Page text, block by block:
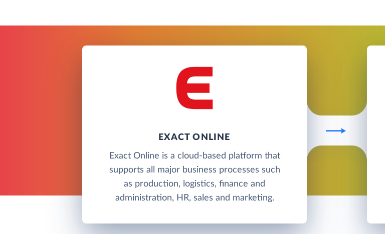
EXACT ONLINE
Exact Online is a cloud-based platform that
supports all major business processes such
as production, logistics, finance and
administration, HR, sales and marketing.